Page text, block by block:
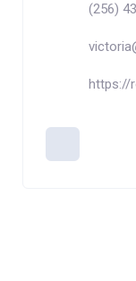
(256)
https://